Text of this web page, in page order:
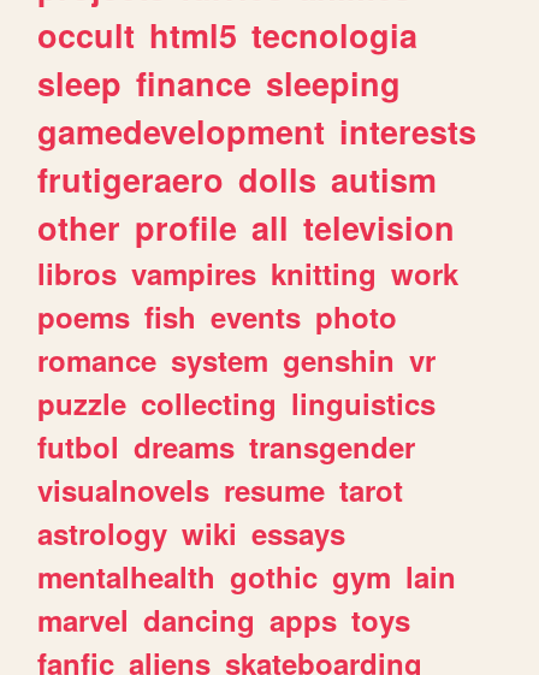
occult html5 tecnologia
sleep finance sleeping
gamedevelopment interests
frutigeraero dolls autism
other profile all television
libros vampires knitting work
poems fish events photo
romance system genshin vr
puzzle collecting linguistics
futbol dreams transgender
visualnovels resume tarot
astrology wiki essays
mentalhealth gothic gym lain
marvel dancing apps toys
fanfic aliens skateboarding